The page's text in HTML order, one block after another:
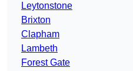
Leytonstone
Brixton
Clapham
Lambeth
Forest Gate